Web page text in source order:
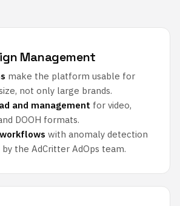
Management
make the platform usable for
not only large brands.
and management for video,
DOOH formats.
with anomaly detection
the AdCritter AdOps team.